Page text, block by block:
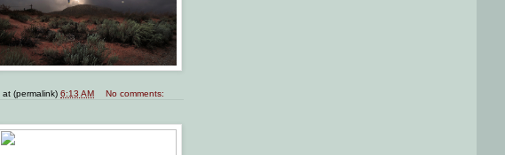
at (permalink)6:13 AM No comments: